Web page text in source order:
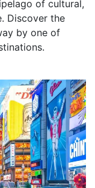
of cultural,
Discover the
by one of